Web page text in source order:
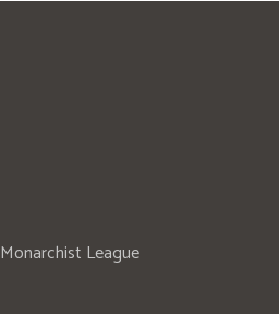
League